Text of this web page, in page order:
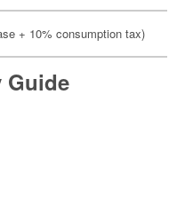
+ 10% consumption tax)
Guide